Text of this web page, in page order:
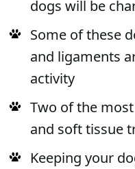
dogs will be
Some of these
and ligaments
activity
Two of the
and soft tissue
Keeping your